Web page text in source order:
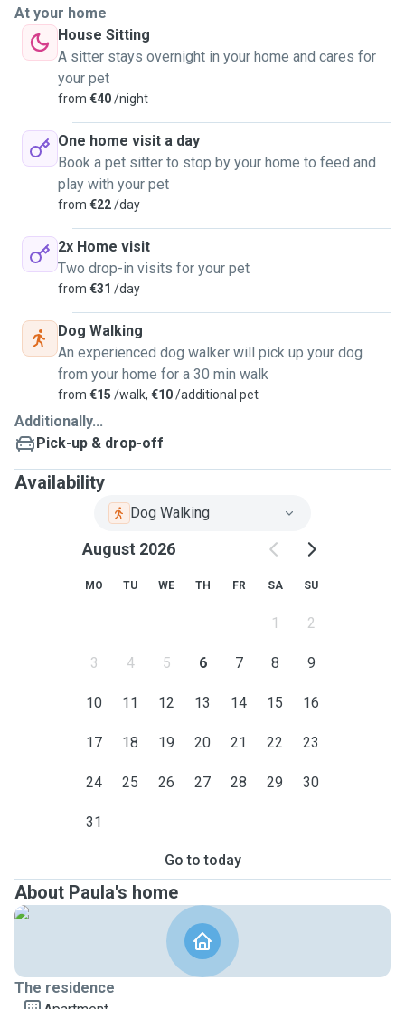
At your home
House Sitting
A sitter stays overnight in your home and cares for
your pet
from €40/night
One home visit a day
Book a pet sitter to stop by your home to feed and
play with your pet
from €22/day
2x Home visit
Two drop-in visits for your pet
from €31 /day
Dog Walking
An experienced dog walker will pick up your dog
from your home for a 30 min walk
from €15 /walk, €10/additional pet
Additionally...
Pick-up & drop-off
Availability
Dog Walking
August 2026
MO TU WE TH FR SA SU
1 2
3 4 5 6 7 8 9
10 11 12 13 14 15 16
17 18 19 20 21 22 23
24 25 26 27 28 29 30
31
Go to today
About Paula's home
The residence